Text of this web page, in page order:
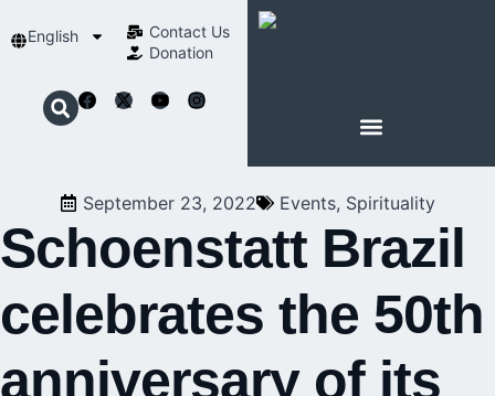
English
Contact Us​
Donation
September 23, 2022 Events, Spirituality
Schoenstatt Brazil
celebrates the 50th
anniversary of its